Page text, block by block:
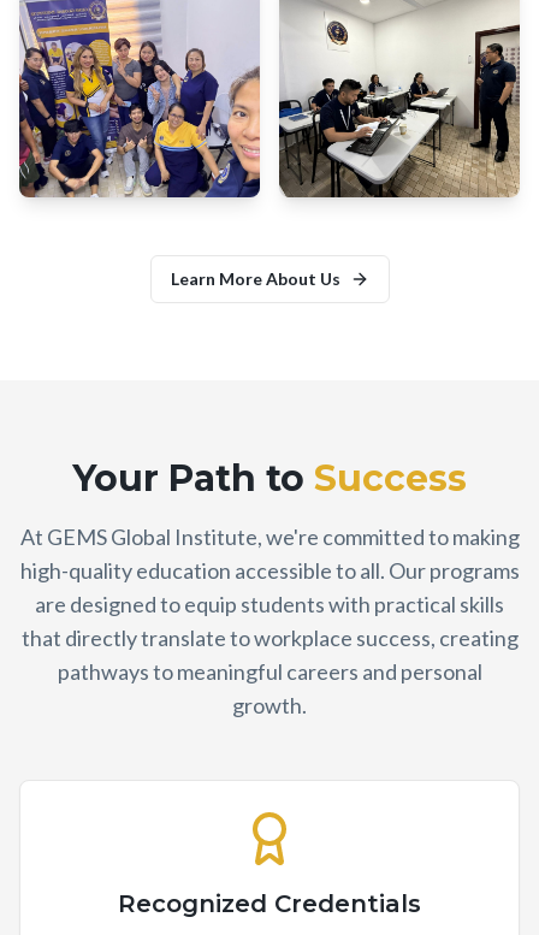
Learn More About Us
Your Path to Success
At GEMS Global Institute, we're committed to making
high-quality education accessible to all. Our programs
are designed to equip students with practical skills
that directly translate to workplace success, creating
pathways to meaningful careers and personal
growth.
Recognized Credentials